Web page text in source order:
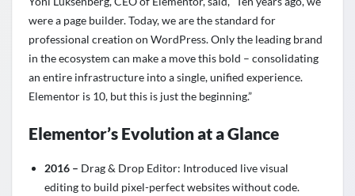
were a page builder. Today, we are the standard for
professional creation on WordPress. Only the leading brand
in the ecosystem can make a move this bold – consolidating
an entire infrastructure into a single, unified experience.
Elementor is 10, but this is just the beginning.”
Elementor’s Evolution at a Glance
2016 – Drag & Drop Editor: Introduced live visual
editing to build pixel-perfect websites without code.